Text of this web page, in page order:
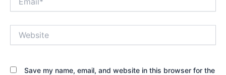
Save my name, email, and website in this browser for the